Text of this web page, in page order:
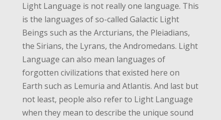
Light Language is not really one language. This
is the languages of so-called Galactic Light
Beings such as the Arcturians, the Pleiadians,
the Sirians, the Lyrans, the Andromedans. Light
Language can also mean languages of
forgotten civilizations that existed here on
Earth such as Lemuria and Atlantis. And last but
not least, people also refer to Light Language
when they mean to describe the unique sound